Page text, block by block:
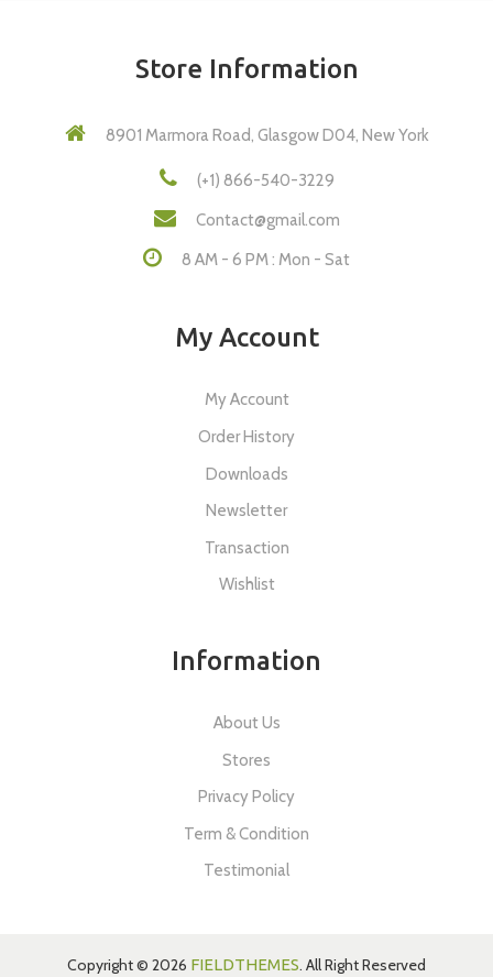
Store Information
8901 Marmora Road, Glasgow D04, New York
(+1) 866-540-3229
Contact@gmail.com
8 AM - 6 PM : Mon - Sat
My Account
My Account
Order History
Downloads
Newsletter
Transaction
Wishlist
Information
About Us
Stores
Privacy Policy
Term & Condition
Testimonial
Copyright © 2026 FIELDTHEMES. All Right Reserved